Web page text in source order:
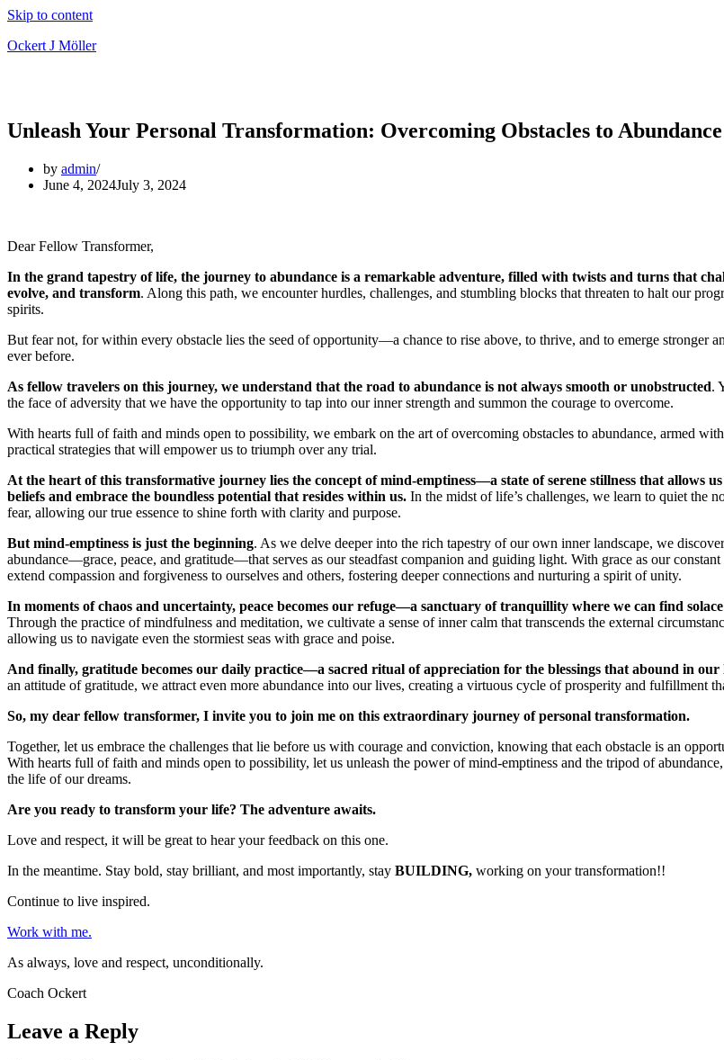
Skip to content
Ockert J Möller
Unleash Your Personal Transformation: Overcoming Obstacles to Abundance
by admin
June 4, 2024July 3, 2024
Dear Fellow Transformer,
In the grand tapestry of life, the journey to abundance is a remarkable adventure, filled with twists and turns that
evolve, and transform. Along this path, we encounter hurdles, challenges, and stumbling blocks that threaten to halt our
spirits.
But fear not, for within every obstacle lies the seed of opportunity—a chance to rise above, to thrive, and to emerge stronger
ever before.
As fellow travelers on this journey, we understand that the road to abundance is not always smooth or unobstructed.
the face of adversity that we have the opportunity to tap into our inner strength and summon the courage to overcome.
With hearts full of faith and minds open to possibility, we embark on the art of overcoming obstacles to abundance, armed
practical strategies that will empower us to triumph over any trial.
At the heart of this transformative journey lies the concept of mind-emptiness—a state of serene stillness that allows
beliefs and embrace the boundless potential that resides within us. In the midst of life’s challenges, we learn to quiet the
fear, allowing our true essence to shine forth with clarity and purpose.
But mind-emptiness is just the beginning. As we delve deeper into the rich tapestry of our own inner landscape, we
abundance—grace, peace, and gratitude—that serves as our steadfast companion and guiding light. With grace as our
extend compassion and forgiveness to ourselves and others, fostering deeper connections and nurturing a spirit of unity.
In moments of chaos and uncertainty, peace becomes our refuge—a sanctuary of tranquillity where we can find
Through the practice of mindfulness and meditation, we cultivate a sense of inner calm that transcends the external
allowing us to navigate even the stormiest seas with grace and poise.
And finally, gratitude becomes our daily practice—a sacred ritual of appreciation for the blessings that abound in our
an attitude of gratitude, we attract even more abundance into our lives, creating a virtuous cycle of prosperity and fulfillment
So, my dear fellow transformer, I invite you to join me on this extraordinary journey of personal transformation.
Together, let us embrace the challenges that lie before us with courage and conviction, knowing that each obstacle is an
With hearts full of faith and minds open to possibility, let us unleash the power of mind-emptiness and the tripod of
the life of our dreams.
Are you ready to transform your life? The adventure awaits.
Love and respect, it will be great to hear your feedback on this one.
In the meantime. Stay bold, stay brilliant, and most importantly, stay BUILDING, working on your transformation!!
Continue to live inspired.
Work with me.
As always, love and respect, unconditionally.
Coach Ockert
Leave a Reply